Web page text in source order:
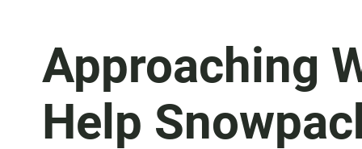
Approaching
Help